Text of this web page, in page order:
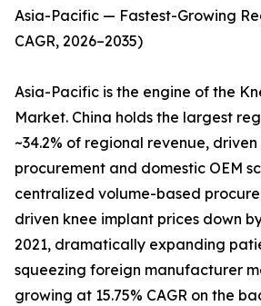
Asia-Pacific — Fastest-Growing
CAGR, 2026–2035)
Asia-Pacific is the engine of the
Market. China holds the largest
~34.2% of regional revenue,
procurement and domestic OEM
centralized volume-based
driven knee implant prices down
2021, dramatically expanding
squeezing foreign manufacturer
growing at 15.75% CAGR on the